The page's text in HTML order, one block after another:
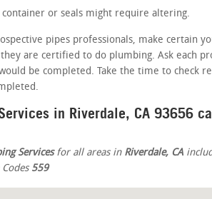
or seals might require altering.
pipes professionals, make certain
are certified to do plumbing. Ask each
be completed. Take the time to check
in Riverdale, CA 93656
Servicesfor all areas in Riverdale, CA
559